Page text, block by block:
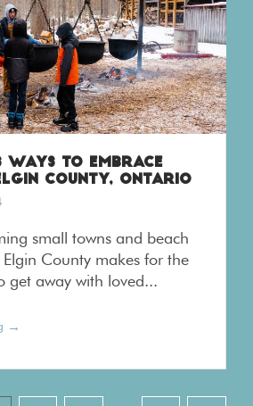
WAYS TO EMBRACE
COUNTY, ONTARIO
small towns and beach
County makes for the
get away with loved...
→